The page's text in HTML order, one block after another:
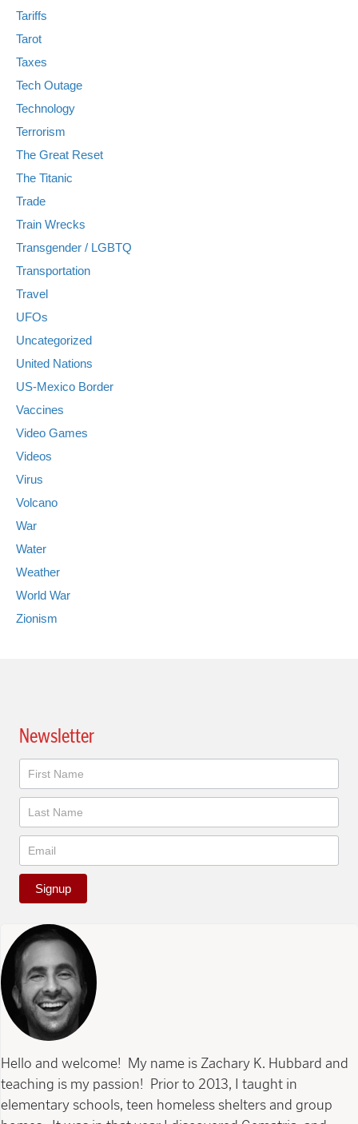
Tariffs
Tarot
Taxes
Tech Outage
Technology
Terrorism
The Great Reset
The Titanic
Trade
Train Wrecks
Transgender / LGBTQ
Transportation
Travel
UFOs
Uncategorized
United Nations
US-Mexico Border
Vaccines
Video Games
Videos
Virus
Volcano
War
Water
Weather
World War
Zionism
Newsletter
Newsletter
Signup
Hello and welcome! My name is Zachary K. Hubbard and
teaching is my passion! Prior to 2013, I taught in
elementary schools, teen homeless shelters and group